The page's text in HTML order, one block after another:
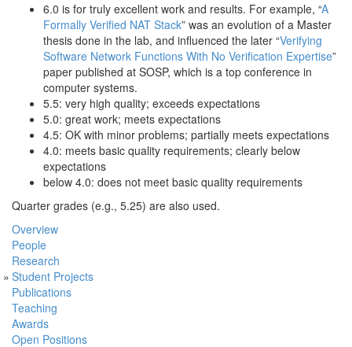
6.0 is for truly excellent work and results. For example, “A
Formally Verified NAT Stack” was an evolution of a Master
thesis done in the lab, and influenced the later “Verifying
Software Network Functions With No Verification Expertise”
paper published at SOSP, which is a top conference in
computer systems.
5.5: very high quality; exceeds expectations
5.0: great work; meets expectations
4.5: OK with minor problems; partially meets expectations
4.0: meets basic quality requirements; clearly below
expectations
below 4.0: does not meet basic quality requirements
Quarter grades (e.g., 5.25) are also used.
Overview
People
Research
Student Projects
Publications
Teaching
Awards
Open Positions